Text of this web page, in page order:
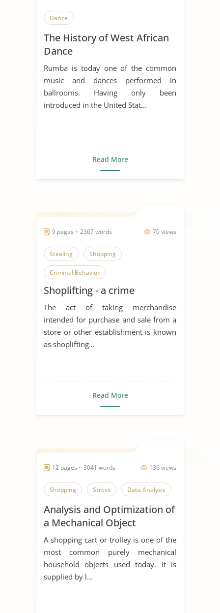
Dance
The History of West African
Dance
Rumba is today one of the common
music and dances performed in
ballrooms. Having only been
introduced in the United Stat...
Read More
70 views
9 pages ~ 2307 words
Stealing Shopping
Criminal Behavior
Shoplifting - a crime
The act of taking merchandise
intended for purchase and sale from a
store or other establishment is known
as shoplifting...
Read More
136 views
12 pages ~ 3041 words
Shopping Stress Data Analysis
Analysis and Optimization of
a Mechanical Object
A shopping cart or trolley is one of the
most common purely mechanical
household objects used today. It is
supplied by l...